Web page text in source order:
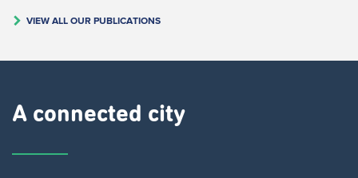
VIEW ALL OUR PUBLICATIONS
A connected city ​